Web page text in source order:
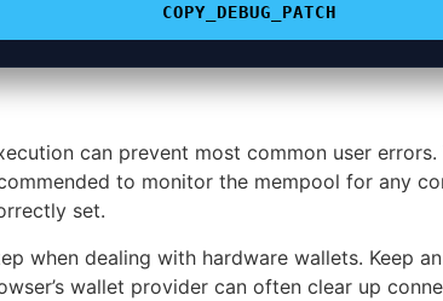
COPY_DEBUG_PATCH
can prevent most common user
to monitor the mempool for any
set.
when dealing with hardware wallets. Keep
wallet provider can often clear up